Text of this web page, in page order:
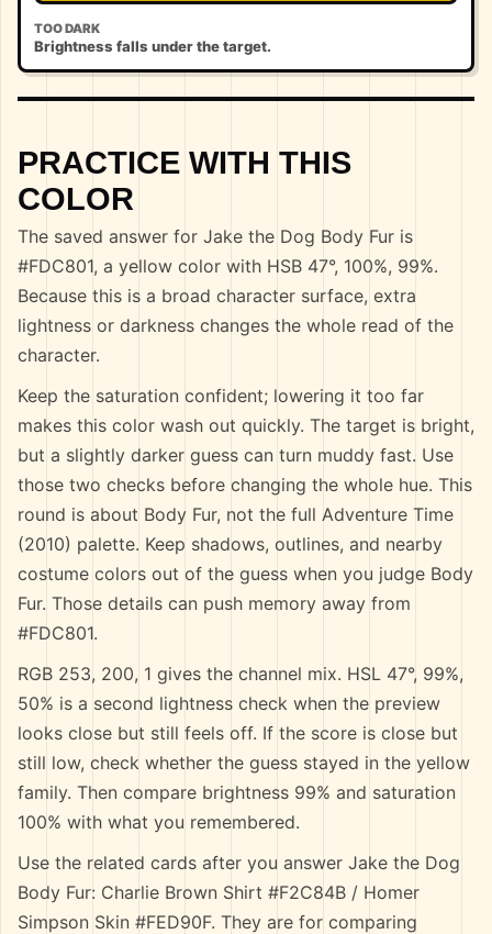
TOO DARK
Brightness falls under the target.
PRACTICE WITH THIS
COLOR
The saved answer for Jake the Dog Body Fur is
#FDC801, a yellow color with HSB 47°, 100%, 99%.
Because this is a broad character surface, extra
lightness or darkness changes the whole read of the
character.
Keep the saturation confident; lowering it too far
makes this color wash out quickly. The target is bright,
but a slightly darker guess can turn muddy fast. Use
those two checks before changing the whole hue. This
round is about Body Fur, not the full Adventure Time
(2010) palette. Keep shadows, outlines, and nearby
costume colors out of the guess when you judge Body
Fur. Those details can push memory away from
#FDC801.
RGB 253, 200, 1 gives the channel mix. HSL 47°, 99%,
50% is a second lightness check when the preview
looks close but still feels off. If the score is close but
still low, check whether the guess stayed in the yellow
family. Then compare brightness 99% and saturation
100% with what you remembered.
Use the related cards after you answer Jake the Dog
Body Fur: Charlie Brown Shirt #F2C84B / Homer
Simpson Skin #FED90F. They are for comparing